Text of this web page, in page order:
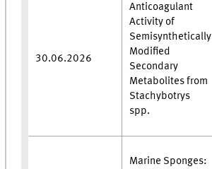
30.06.2026
Anticoagulant
Activity of
Semisynthetically
Modified
Secondary
Metabolites from
Stachybotrys
spp.
Marine Sponges: